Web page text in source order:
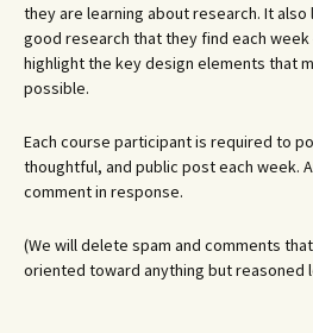
they are learning about research. It
good research that they find each
highlight the key design elements that
possible.
Each course participant is required to
thoughtful, and public post each week.
comment in response.
(We will delete spam and comments
oriented toward anything but reasoned